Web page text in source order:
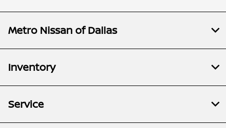
Metro Nissan of Dallas
Inventory
Service